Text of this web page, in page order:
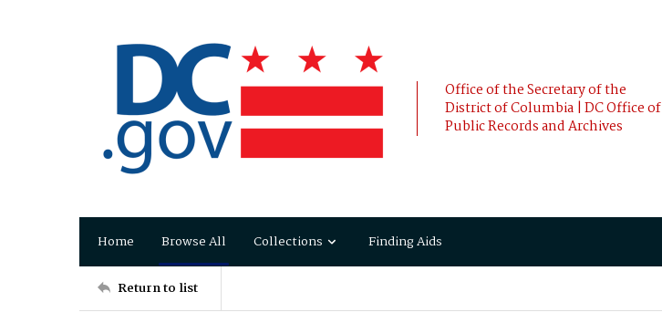
Office of the Secretary of the
District of Columbia | DC Office of
Public Records and Archives
Home Browse All Collections Finding Aids
Return to list